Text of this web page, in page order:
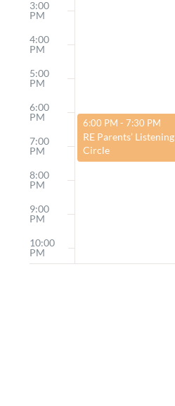
3:00
PM
4:00
PM
5:00
PM
6:00
PM
7:00
PM
8:00
PM
9:00
PM
10:00
PM
March 23, 2025
6:00 PM - 7:30 PM
RE Parents’ Listening
Circle